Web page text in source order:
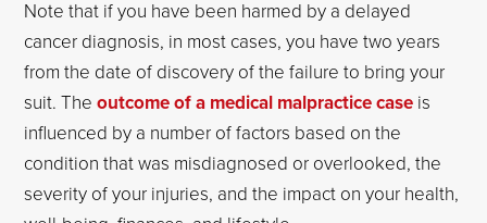
Note that if you have been harmed by a delayed
cancer diagnosis, in most cases, you have two years
from the date of discovery of the failure to bring your
suit. Theoutcome of a medical malpractice case is
influenced by a number of factors based on the
condition that was misdiagnosed or overlooked, the
severity of your injuries, and the impact on your health,